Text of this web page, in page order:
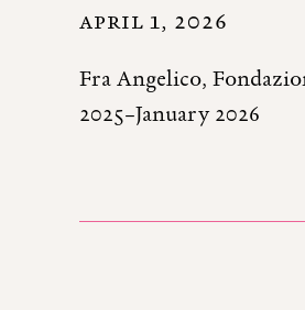
APRIL 1, 2026
Fra Angelico,
2025–January 2026